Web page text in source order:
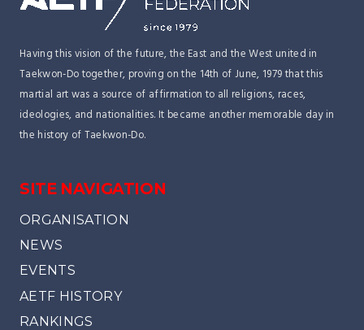
Having this vision of the future, the East and the West united in
Taekwon-Do together, proving on the 14th of June, 1979 that this
martial art was a source of affirmation to all religions, races,
ideologies, and nationalities. It became another memorable day in
the history of Taekwon-Do.
SITE NAVIGATION
ORGANISATION
NEWS
EVENTS
AETF HISTORY
RANKINGS